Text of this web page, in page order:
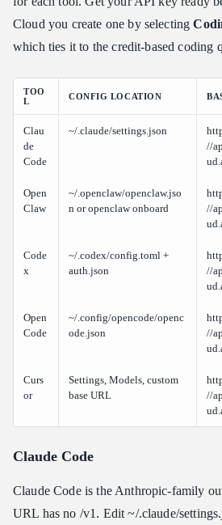
Cloud you create one by selecting
which ties it to the credit-based coding
TOO
L
CONFIG LOCATION
Clau
de
Code
~/.claude/settings.json
//
Open
Claw
~/.openclaw/openclaw.jso
n or openclaw onboard
//
Code
x
~/.codex/config.toml +
auth.json
//
Open
Code
~/.config/opencode/openc
ode.json
//
Curs
or
Settings, Models, custom
base URL
//
Claude Code
Claude Code is the Anthropic-family
URL has no /v1. Edit ~/.claude/